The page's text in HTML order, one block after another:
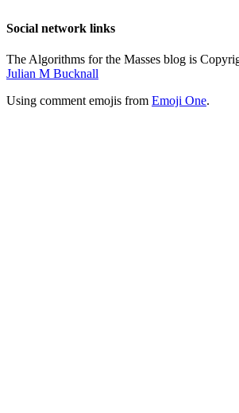
Social network links
The Algorithms for the Masses blog is
Julian M Bucknall
Using comment emojis from Emoji One.